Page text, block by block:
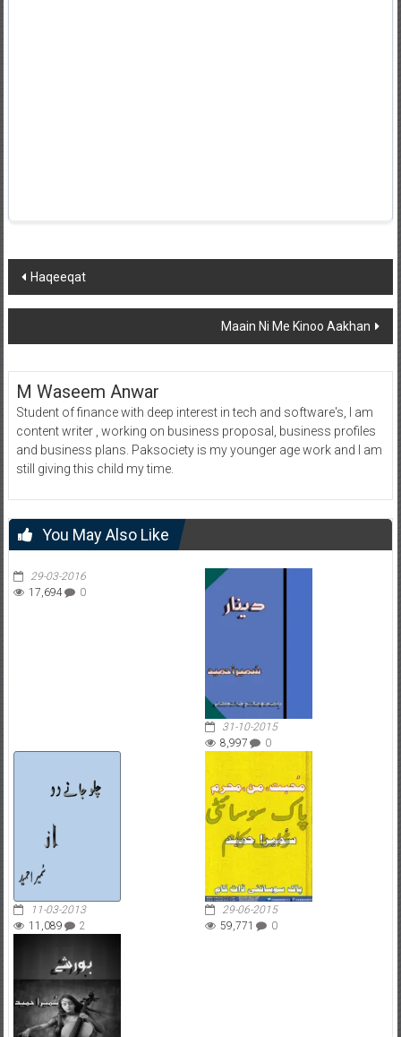
Post
navigation
Haqeeqat
Maain Ni Me Kinoo Aakhan
M Waseem Anwar
Student of finance with deep interest in tech and software's, I am
content writer , working on business proposal, business profiles
and business plans. Paksociety is my younger age work and I am
still giving this child my time.
You May Also Like
29-03-2016
17,694
0
31-10-2015
8,997
0
11-03-2013
11,089
2
29-06-2015
59,771
0